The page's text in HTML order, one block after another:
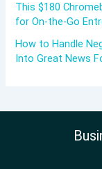
This $180
for On-the-Go
How to Handle
Into Great News